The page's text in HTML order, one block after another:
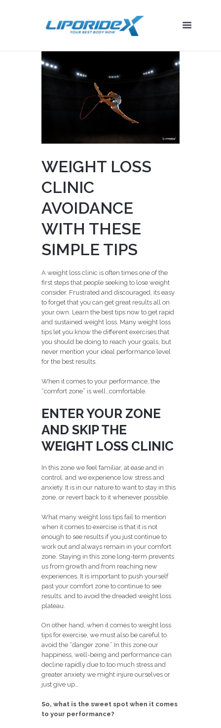
WEIGHT LOSS
CLINIC
AVOIDANCE
WITH THESE
SIMPLE TIPS
A weight loss clinic is often times one of the
first steps that people seeking to lose weight
consider. Frustrated and discouraged, its easy
to forget that you can get great results all on
your own. Learn the best tips now to get rapid
and sustained weight loss. Many weight loss
tips let you know the different exercises that
you should be doing to reach your goals, but
never mention your ideal performance level
for the best results.
When it comes to your performance, the
“comfort zone” is well…comfortable.
ENTER YOUR ZONE
AND SKIP THE
WEIGHT LOSS CLINIC
In this zone we feel familiar, at ease and in
control, and we experience low stress and
anxiety. It is in our nature to want to stay in this
zone, or revert back to it whenever possible.
What many weight loss tips fail to mention
when it comes to exercise is that it is not
enough to see results if you just continue to
work out and always remain in your comfort
zone. Staying in this zone long-term prevents
us from growth and from reaching new
experiences. It is important to push yourself
past your comfort zone to continue to see
results, and to avoid the dreaded weight loss
plateau.
On other hand, when it comes to weight loss
tips for exercise, we must also be careful to
avoid the “danger zone.” In this zone our
happiness, well-being and performance can
decline rapidly due to too much stress and
greater anxiety we might injure ourselves or
just give up…
So, what is the sweet spot when it comes
to your performance?